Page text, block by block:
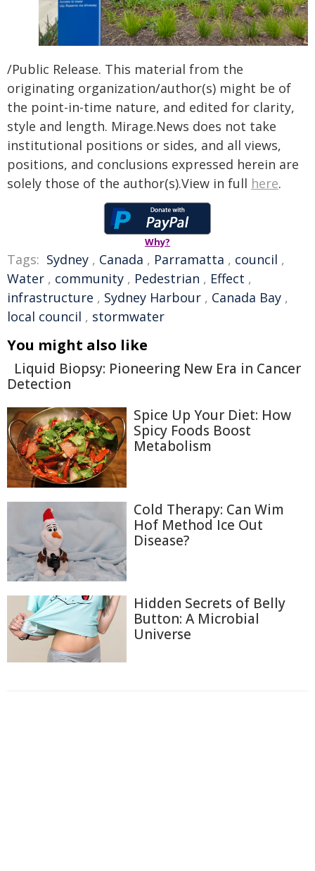
/Public Release. This material from the
originating organization/author(s) might be of
the point-in-time nature, and edited for clarity,
style and length. Mirage.News does not take
institutional positions or sides, and all views,
positions, and conclusions expressed herein are
solely those of the author(s).View in full here.
Why?
Tags: Sydney , Canada , Parramatta , council ,
Water , community , Pedestrian , Effect ,
infrastructure , Sydney Harbour , Canada Bay ,
local council , stormwater
You might also like
Liquid Biopsy: Pioneering New Era in Cancer
Detection
Spice Up Your Diet: How
Spicy Foods Boost
Metabolism
Cold Therapy: Can Wim
Hof Method Ice Out
Disease?
Hidden Secrets of Belly
Button: A Microbial
Universe